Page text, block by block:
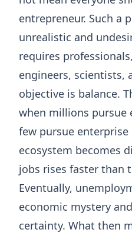
entrepreneur. Such a
unrealistic and
requires
engineers, scientists,
objective is balance.
when millions pursue
few pursue enterprise
ecosystem becomes
jobs rises faster than
Eventually,
economic mystery
certainty. What then